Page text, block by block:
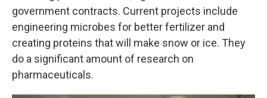
government contracts. Current projects include
engineering microbes for better fertilizer and
creating proteins that will make snow or ice. They
do a significant amount of research on
pharmaceuticals.